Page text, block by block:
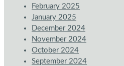
February 2025
January 2025
December 2024
November 2024
October 2024
September 2024